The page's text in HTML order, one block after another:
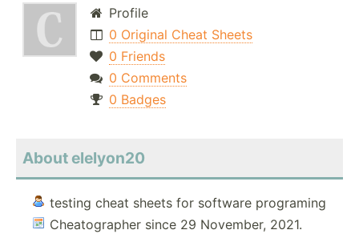
Profile
0 Original Cheat Sheets
0 Friends
0 Comments
0 Badges
About elelyon20
testing cheat sheets for software programing
Cheatographer since 29 November, 2021.